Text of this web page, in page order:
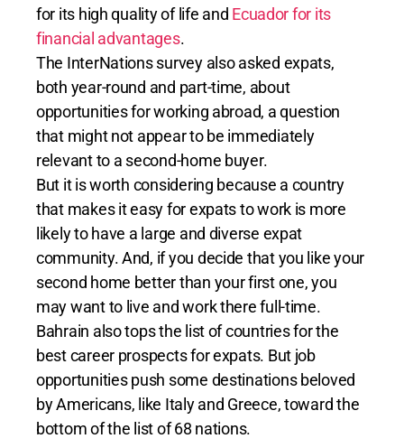
for its high quality of life and Ecuador for its
financial advantages.
The InterNations survey also asked expats,
both year-round and part-time, about
opportunities for working abroad, a question
that might not appear to be immediately
relevant to a second-home buyer.
But it is worth considering because a country
that makes it easy for expats to work is more
likely to have a large and diverse expat
community. And, if you decide that you like your
second home better than your first one, you
may want to live and work there full-time.
Bahrain also tops the list of countries for the
best career prospects for expats. But job
opportunities push some destinations beloved
by Americans, like Italy and Greece, toward the
bottom of the list of 68 nations.